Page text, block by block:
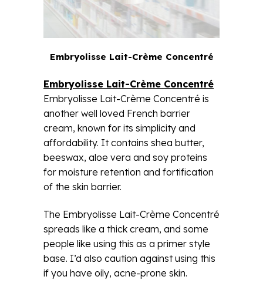
Embryolisse Lait-Crème Concentré
Embryolisse Lait-Crème Concentré
Embryolisse Lait-Crème Concentré is
another well loved French barrier
cream, known for its simplicity and
affordability. It contains shea butter,
beeswax, aloe vera and soy proteins
for moisture retention and fortification
of the skin barrier.
The Embryolisse Lait-Crème Concentré
spreads like a thick cream, and some
people like using this as a primer style
base. I’d also caution against using this
if you have oily, acne-prone skin.